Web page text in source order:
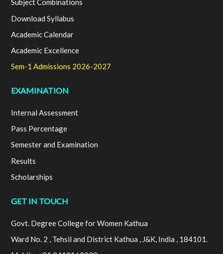
Subject Combinations
Download Syllabus
Academic Calendar
Academic Excellence
Sem-1 Admissions 2026-2027
EXAMINATION
Internal Assessment
Pass Percentage
Semester and Examination
Results
Scholarships
GET IN TOUCH
Govt. Degree College for Women Kathua
Ward No. 2 , Tehsil and District Kathua , J&K, India , 184101.